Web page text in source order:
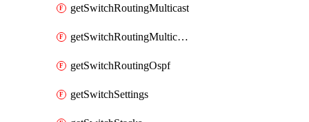
getSwitchRoutingMulticast
getSwitchRoutingMulticastRendezvousPoints
getSwitchRoutingOspf
getSwitchSettings